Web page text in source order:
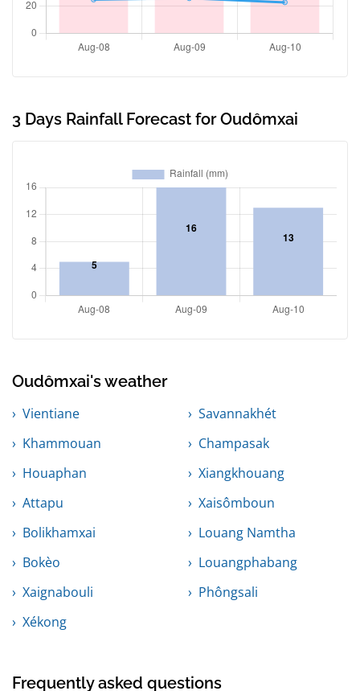
3 Days Rainfall Forecast for Oudômxai
Oudômxai's weather
Vientiane
Savannakhét
Khammouan
Champasak
Houaphan
Xiangkhouang
Attapu
Xaisômboun
Bolikhamxai
Louang Namtha
Bokèo
Louangphabang
Xaignabouli
Phôngsali
Xékong
Frequently asked questions